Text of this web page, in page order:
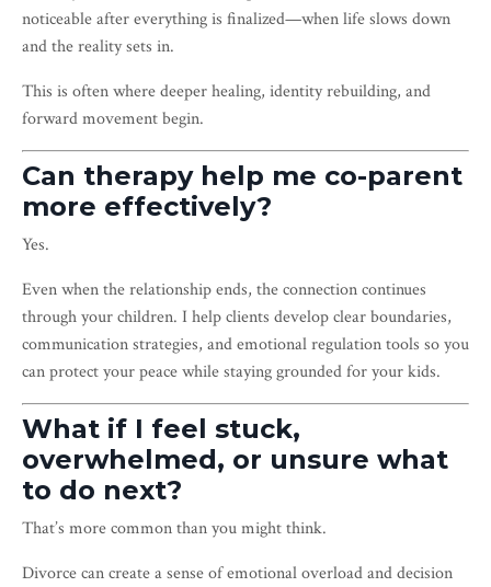
noticeable after everything is finalized—when life slows down
and the reality sets in.
This is often where deeper healing, identity rebuilding, and
forward movement begin.
Can therapy help me co-parent
more effectively?
Yes.
Even when the relationship ends, the connection continues
through your children. I help clients develop clear boundaries,
communication strategies, and emotional regulation tools so you
can protect your peace while staying grounded for your kids.
What if I feel stuck,
overwhelmed, or unsure what
to do next?
That’s more common than you might think.
Divorce can create a sense of emotional overload and decision